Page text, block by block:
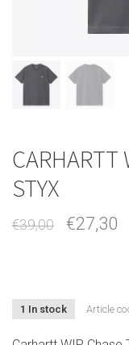
CARHARTT
STYX
€39,00 €27,30
1 In stock Article